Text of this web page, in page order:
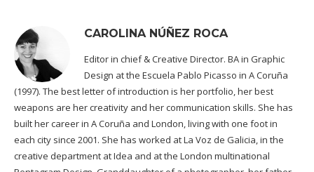
CAROLINA NÚÑEZ ROCA
Editor in chief & Creative Director. BA in Graphic
Design at the Escuela Pablo Picasso in A Coruña
(1997). The best letter of introduction is her portfolio, her best
weapons are her creativity and her communication skills. She has
built her career in A Coruña and London, living with one foot in
each city since 2001. She has worked at La Voz de Galicia, in the
creative department at Idea and at the London multinational